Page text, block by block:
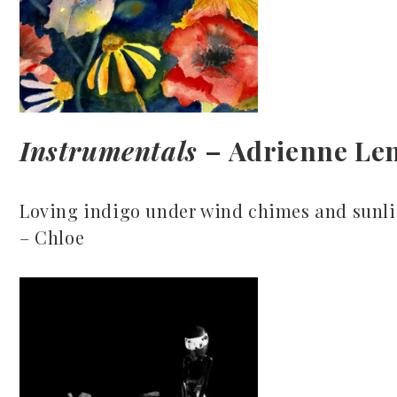
Instrumentals – Adrienne
Loving indigo under wind chimes and
– Chloe